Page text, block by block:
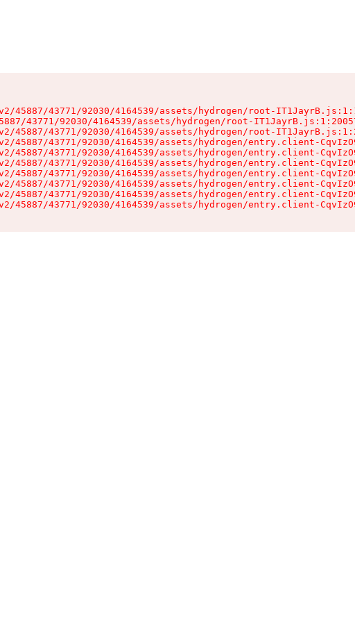
45887/43771/92030/4164539/assets/hydrogen/root-
43771/92030/4164539/assets/hydrogen/root-
45887/43771/92030/4164539/assets/hydrogen/root-
45887/43771/92030/4164539/assets/hydrogen/entry.client-
45887/43771/92030/4164539/assets/hydrogen/entry.client-
45887/43771/92030/4164539/assets/hydrogen/entry.client-
45887/43771/92030/4164539/assets/hydrogen/entry.client-
45887/43771/92030/4164539/assets/hydrogen/entry.client-
45887/43771/92030/4164539/assets/hydrogen/entry.client-
45887/43771/92030/4164539/assets/hydrogen/entry.client-